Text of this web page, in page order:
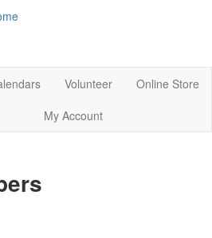
Volunteer
Online Store
My Account